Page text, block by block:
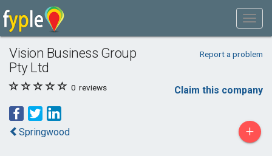
Vision Business Group
Pty Ltd
Report a problem
0 reviews Claim this company
Springwood +